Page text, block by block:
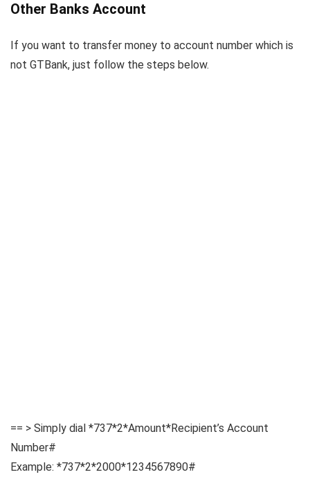
Other Banks Account
If you want to transfer money to account number which is
not GTBank, just follow the steps below.
== > Simply dial *737*2*Amount*Recipient’s Account
Number#
Example: *737*2*2000*1234567890#